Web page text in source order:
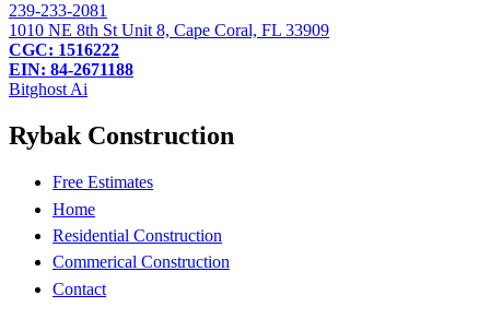
239-233-2081
1010 NE 8th St Unit 8, Cape Coral, FL 33909
CGC: 1516222
EIN: 84-2671188
Bitghost Ai
Rybak Construction
Free Estimates
Home
Residential Construction
Commerical Construction
Contact